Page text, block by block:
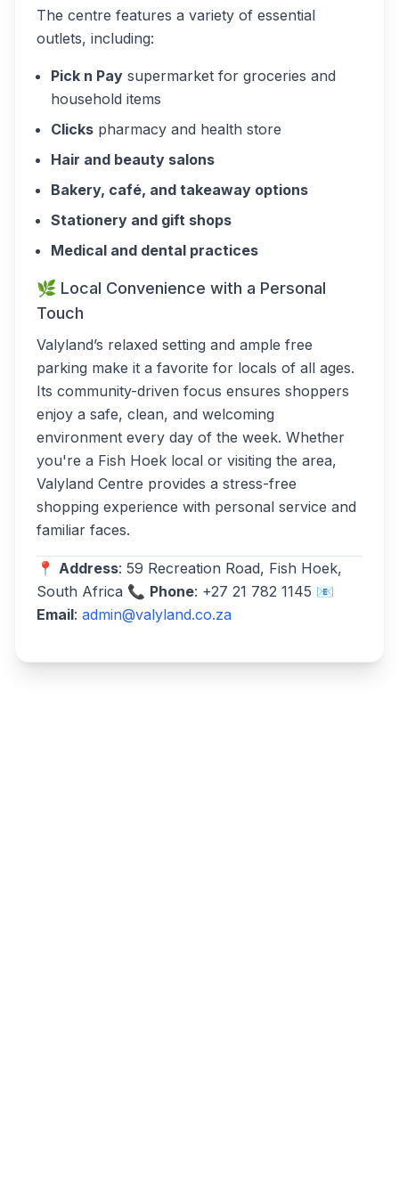
The centre features a variety of essential
outlets, including:
Pick n Pay supermarket for groceries and
household items
Clicks pharmacy and health store
Hair and beauty salons
Bakery, café, and takeaway options
Stationery and gift shops
Medical and dental practices
🌿 Local Convenience with a Personal
Touch
Valyland’s relaxed setting and ample free
parking make it a favorite for locals of all ages.
Its community-driven focus ensures shoppers
enjoy a safe, clean, and welcoming
environment every day of the week. Whether
you're a Fish Hoek local or visiting the area,
Valyland Centre provides a stress-free
shopping experience with personal service and
familiar faces.
📍 Address: 59 Recreation Road, Fish Hoek,
South Africa 📞 Phone: +27 21 782 1145 📧
Email: admin@valyland.co.za